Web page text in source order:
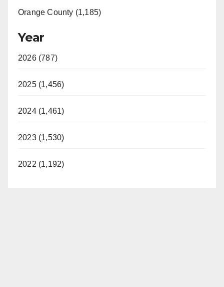
Orange County (1,185)
Year
2026 (787)
2025 (1,456)
2024 (1,461)
2023 (1,530)
2022 (1,192)